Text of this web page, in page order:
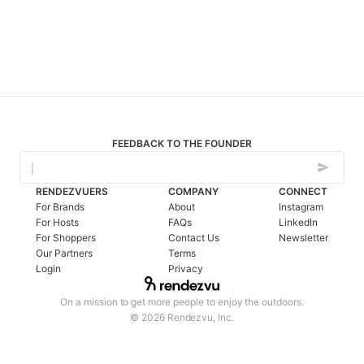
FEEDBACK TO THE FOUNDER
On a mission to get more people to enjoy the outdoors.
© 2026 Rendezvu, Inc.
RENDEZVUERS
For Brands
For Hosts
For Shoppers
Our Partners
Login
COMPANY
About
FAQs
Contact Us
Terms
Privacy
CONNECT
Instagram
LinkedIn
Newsletter